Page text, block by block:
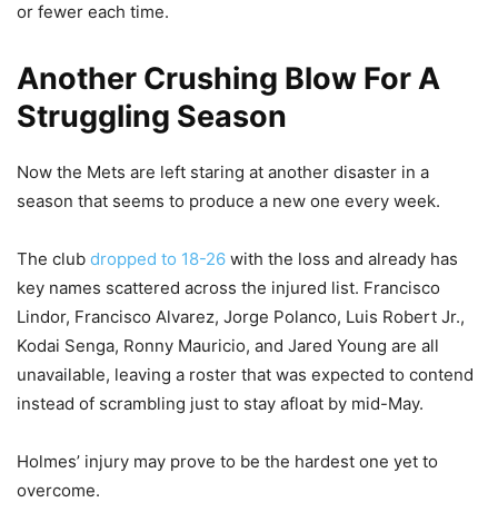
or fewer each time.
Another Crushing Blow For A
Struggling Season
Now the Mets are left staring at another disaster in a
season that seems to produce a new one every week.
The club dropped to 18-26 with the loss and already has
key names scattered across the injured list. Francisco
Lindor, Francisco Alvarez, Jorge Polanco, Luis Robert Jr.,
Kodai Senga, Ronny Mauricio, and Jared Young are all
unavailable, leaving a roster that was expected to contend
instead of scrambling just to stay afloat by mid-May.
Holmes’ injury may prove to be the hardest one yet to
overcome.